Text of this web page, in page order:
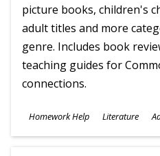
picture books, children's
adult titles and more
genre. Includes book
teaching guides for
connections.
Subjects
Homework Help Literature
Ages